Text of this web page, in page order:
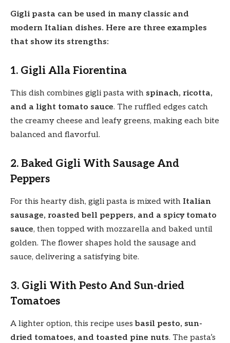
Gigli pasta can be used in many classic and
modern Italian dishes. Here are three examples
that show its strengths:
1. Gigli Alla Fiorentina
This dish combines gigli pasta with spinach, ricotta,
and a light tomato sauce. The ruffled edges catch
the creamy cheese and leafy greens, making each bite
balanced and flavorful.
2. Baked Gigli With Sausage And
Peppers
For this hearty dish, gigli pasta is mixed with Italian
sausage, roasted bell peppers, and a spicy tomato
sauce, then topped with mozzarella and baked until
golden. The flower shapes hold the sausage and
sauce, delivering a satisfying bite.
3. Gigli With Pesto And Sun-dried
Tomatoes
A lighter option, this recipe usesbasil pesto, sun-
dried tomatoes, and toasted pine nuts. The pasta’s